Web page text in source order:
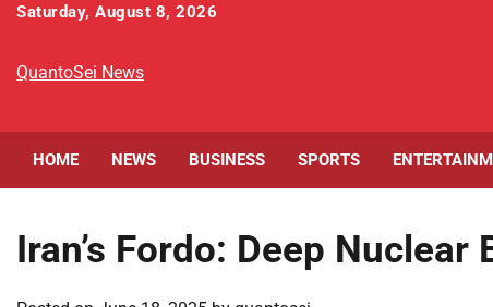
Skip
content
Saturday, August 8, 2026
QuantoSei News
HOME NEWS BUSINESS SPORTS
Iran’s Fordo: Deep